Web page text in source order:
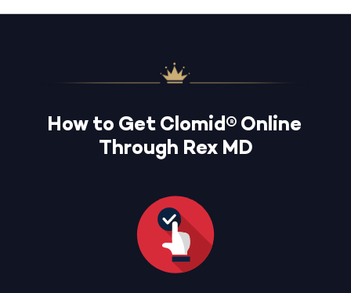
How to Get Clomid® Online
Through Rex MD